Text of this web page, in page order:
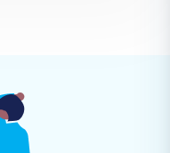
to customize the